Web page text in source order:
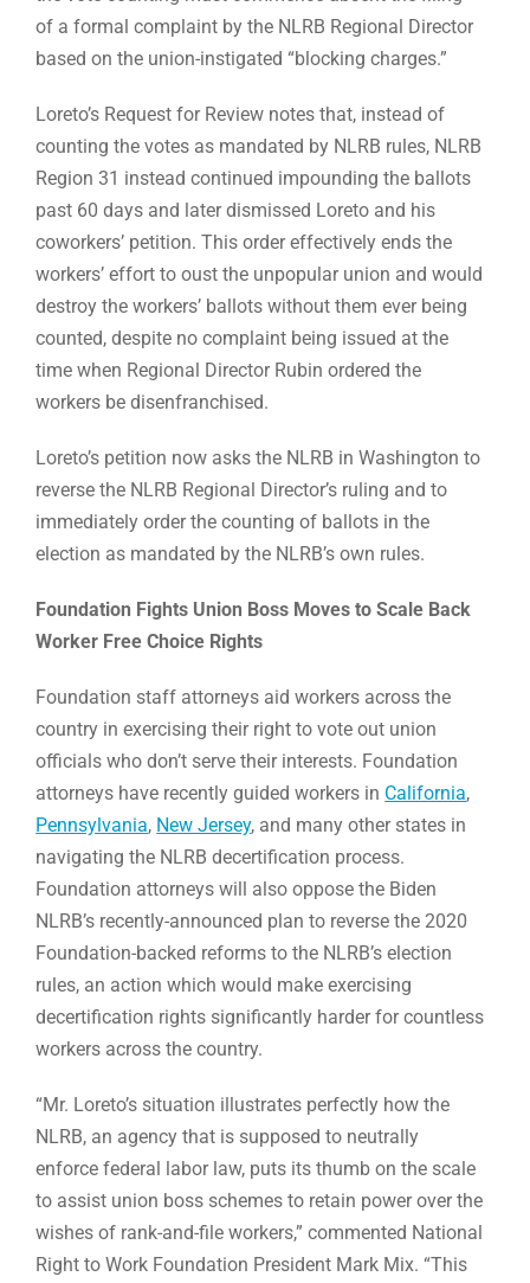
of a formal complaint by the NLRB Regional Director
based on the union-instigated “blocking charges.”
Loreto’s Request for Review notes that, instead of
counting the votes as mandated by NLRB rules, NLRB
Region 31 instead continued impounding the ballots
past 60 days and later dismissed Loreto and his
coworkers’ petition. This order effectively ends the
workers’ effort to oust the unpopular union and would
destroy the workers’ ballots without them ever being
counted, despite no complaint being issued at the
time when Regional Director Rubin ordered the
workers be disenfranchised.
Loreto’s petition now asks the NLRB in Washington to
reverse the NLRB Regional Director’s ruling and to
immediately order the counting of ballots in the
election as mandated by the NLRB’s own rules.
Foundation Fights Union Boss Moves to Scale Back
Worker Free Choice Rights
Foundation staff attorneys aid workers across the
country in exercising their right to vote out union
officials who don’t serve their interests. Foundation
attorneys have recently guided workers in California,
Pennsylvania, New Jersey, and many other states in
navigating the NLRB decertification process.
Foundation attorneys will also oppose the Biden
NLRB’s recently-announced plan to reverse the 2020
Foundation-backed reforms to the NLRB’s election
rules, an action which would make exercising
decertification rights significantly harder for countless
workers across the country.
“Mr. Loreto’s situation illustrates perfectly how the
NLRB, an agency that is supposed to neutrally
enforce federal labor law, puts its thumb on the scale
to assist union boss schemes to retain power over the
wishes of rank-and-file workers,” commented National
Right to Work Foundation President Mark Mix. “This